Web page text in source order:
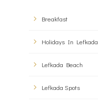
Breakfast
Holidays In Lefkada
Lefkada Beach
Lefkada Spots